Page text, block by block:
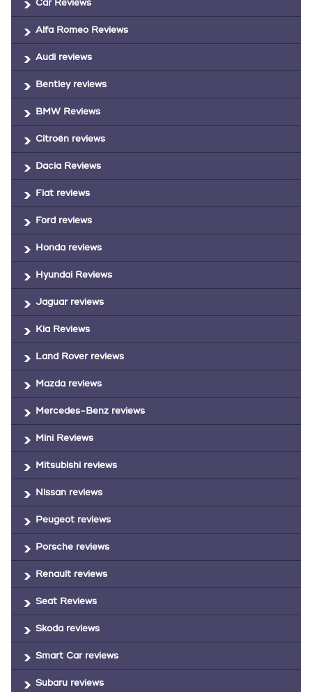
Car Reviews
Alfa Romeo Reviews
Audi reviews
Bentley reviews
BMW Reviews
Citroën reviews
Dacia Reviews
Fiat reviews
Ford reviews
Honda reviews
Hyundai Reviews
Jaguar reviews
Kia Reviews
Land Rover reviews
Mazda reviews
Mercedes-Benz reviews
Mini Reviews
Mitsubishi reviews
Nissan reviews
Peugeot reviews
Porsche reviews
Renault reviews
Seat Reviews
Skoda reviews
Smart Car reviews
Subaru reviews